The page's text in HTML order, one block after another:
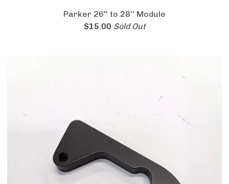
Parker 26'' to 28'' Module
$15.00 Sold Out